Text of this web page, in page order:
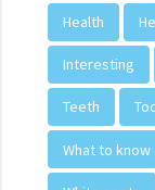
Health
Interesting
Teeth
What to know